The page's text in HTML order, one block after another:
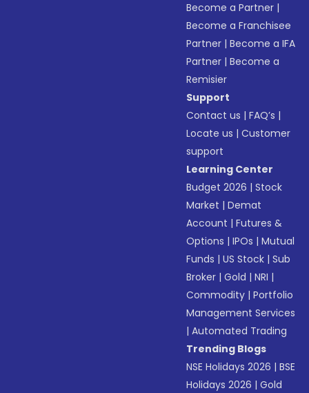
Become a Partner |
Become a Franchisee
Partner |Become a IFA
Partner |Become a
Remisier
Support
Contact us |FAQ’s |
Locate us |Customer
support
Learning Center
Budget 2026 |Stock
Market |Demat
Account |Futures &
Options |IPOs |Mutual
Funds |US Stock |Sub
Broker |Gold |NRI |
Commodity |Portfolio
Management Services
|Automated Trading
Trending Blogs
NSE Holidays 2026 |BSE
Holidays 2026 |Gold